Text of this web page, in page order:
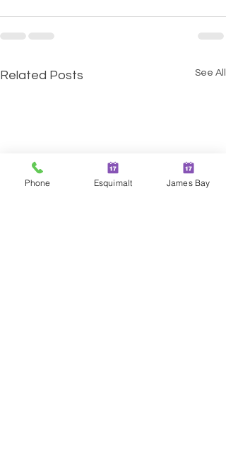
Related Posts See All
Phone Esquimalt James Bay